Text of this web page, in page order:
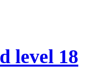
level 18